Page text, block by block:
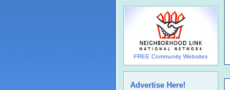
FREE Community Websites
Advertise Here!